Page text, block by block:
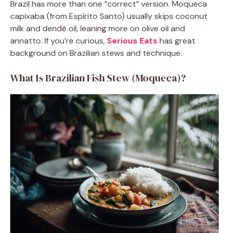
Brazil has more than one “correct” version. Moqueca
capixaba (from Espírito Santo) usually skips coconut
milk and dendê oil, leaning more on olive oil and
annatto. If you’re curious, Serious Eats has great
background on Brazilian stews and technique.
What Is Brazilian Fish Stew (Moqueca)?